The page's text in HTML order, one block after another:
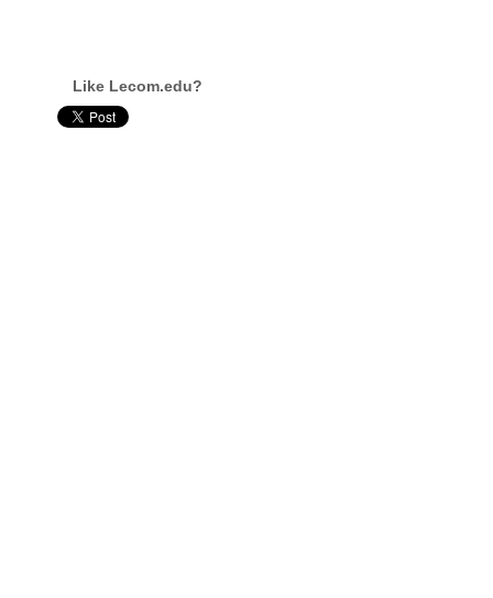
Like Lecom.edu?